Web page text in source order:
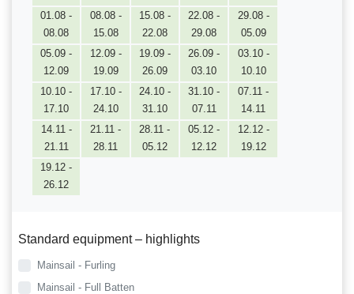
01.08 -
08.08
08.08 -
15.08
15.08 -
22.08
22.08 -
29.08
29.08 -
05.09
05.09 -
12.09
12.09 -
19.09
19.09 -
26.09
26.09 -
03.10
03.10 -
10.10
10.10 -
17.10
17.10 -
24.10
24.10 -
31.10
31.10 -
07.11
07.11 -
14.11
14.11 -
21.11
21.11 -
28.11
28.11 -
05.12
05.12 -
12.12
12.12 -
19.12
19.12 -
26.12
Standard equipment – highlights
Mainsail - Furling
Mainsail - Full Batten